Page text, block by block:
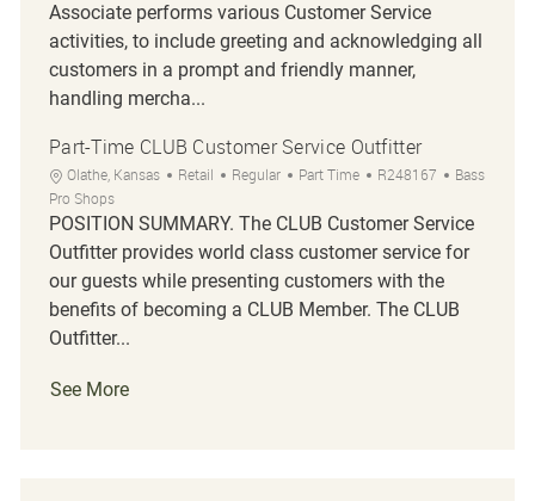
Associate performs various Customer Service
activities, to include greeting and acknowledging all
customers in a prompt and friendly manner,
handling mercha...
Part-Time CLUB Customer Service Outfitter
Location
Olathe, Kansas Category
Retail Regular Job Type
Part Time Job Id
R248167
Bass
Pro Shops
POSITION SUMMARY. The CLUB Customer Service
Outfitter provides world class customer service for
our guests while presenting customers with the
benefits of becoming a CLUB Member. The CLUB
Outfitter...
See More